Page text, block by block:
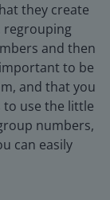
they create
regrouping
and then
to be
and that you
use the little
numbers,
can easily